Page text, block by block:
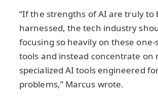
“If the strengths of AI are truly to
harnessed, the tech industry
focusing so heavily on these one-
tools and instead concentrate on
specialized AI tools engineered
problems,” Marcus wrote.